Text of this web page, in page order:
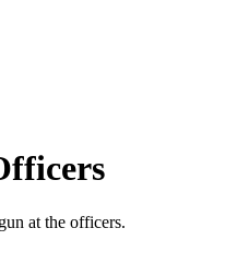
at the officers.